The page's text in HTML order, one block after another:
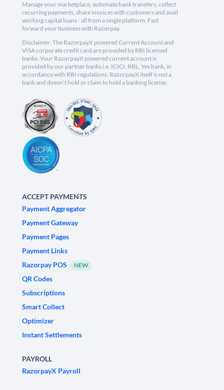
Manage your marketplace, automate bank transfers, collect
recurring payments, share invoices with customers and avail
working capital loans - all from a single platform. Fast
forward your business with Razorpay.
Disclaimer: The RazorpayX powered Current Account and
VISA corporate credit card are provided by RBI licensed
banks. Your RazorpayX powered current account is
provided by our partner banks i.e, ICICI, RBL, Yes bank, in
accordance with RBI regulations. RazorpayX itself is not a
bank and doesn't hold or claim to hold a banking license.
ACCEPT PAYMENTS
Payment Aggregator
Payment Gateway
Payment Pages
Payment Links
Razorpay POS
NEW
QR Codes
Subscriptions
Smart Collect
Optimizer
Instant Settlements
PAYROLL
RazorpayX Payroll